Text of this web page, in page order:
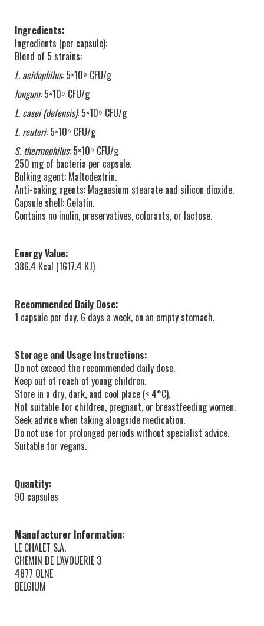
Ingredients:
Ingredients (per capsule):
Blend of 5 strains:
L. acidophilus: 5×10⁹ CFU/g
longum: 5×10⁹ CFU/g
L. casei (defensis): 5×10⁹ CFU/g
L. reuteri: 5×10⁹ CFU/g
S. thermophilus: 5×10⁹ CFU/g
250 mg of bacteria per capsule.
Bulking agent: Maltodextrin.
Anti-caking agents: Magnesium stearate and silicon dioxide.
Capsule shell: Gelatin.
Contains no inulin, preservatives, colorants, or lactose.
Energy Value:
386.4 Kcal (1617.4 KJ)
Recommended Daily Dose:
1 capsule per day, 6 days a week, on an empty stomach.
Storage and Usage Instructions:
Do not exceed the recommended daily dose.
Keep out of reach of young children.
Store in a dry, dark, and cool place (< 4°C).
Not suitable for children, pregnant, or breastfeeding women.
Seek advice when taking alongside medication.
Do not use for prolonged periods without specialist advice.
Suitable for vegans.
Quantity:
90 capsules
Manufacturer Information:
LE CHALET S.A.
CHEMIN DE L’AVOUERIE 3
4877 OLNE
BELGIUM